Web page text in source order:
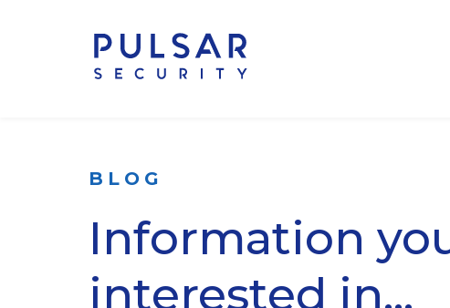
BLOG
Information
interested in...